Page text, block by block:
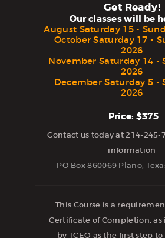
Get Ready!
Our classes will be
August Saturday 15 -
October Saturday 17 -
2026
November Saturday 14 -
2026
December Saturday 5 -
2026
Price: $375
Contact us today at 214-245-
information
PO Box 860069 Plano,
This Course is a
Certificate of Completion,
by TCEQ as the first step